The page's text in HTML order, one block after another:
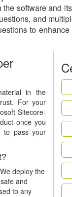
software and
and
to
in the
For your
Sitecore-
once you
to pass your
deploy the
and
to any